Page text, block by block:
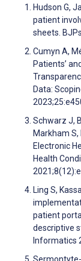
Hudson G,
patient
sheets.
Cumyn A,
Patients’
Data:
Schwarz J,
Markham S,
Electronic
Health
Ling S,
patient
descriptive
Informatics